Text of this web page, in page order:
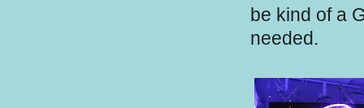
be kind of a
needed.